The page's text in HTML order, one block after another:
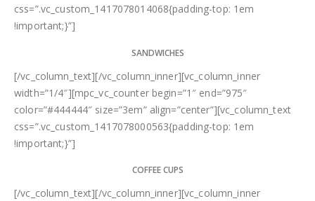
css=”.vc_custom_1417078014068{padding-top: 1em
!important;}”]
SANDWICHES
[/vc_column_text][/vc_column_inner][vc_column_inner
width=”1/4″][mpc_vc_counter begin=”1″ end=”975″
color=”#444444″ size=”3em” align=”center”][vc_column_text
css=”.vc_custom_1417078000563{padding-top: 1em
!important;}”]
COFFEE CUPS
[/vc_column_text][/vc_column_inner][vc_column_inner